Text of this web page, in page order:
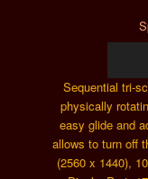
Player
Sequential tri-
physically
easy glide and
allows to turn off
(2560 x 1440),